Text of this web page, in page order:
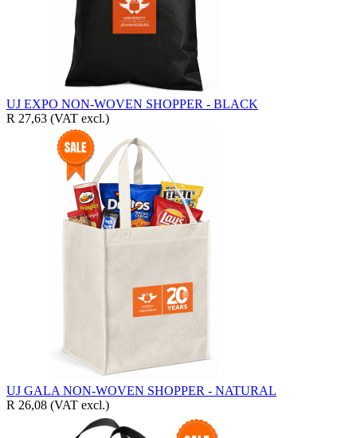
UJ EXPO NON-WOVEN SHOPPER - BLACK
R 27,63 (VAT excl.)
UJ GALA NON-WOVEN SHOPPER - NATURAL
R 26,08 (VAT excl.)